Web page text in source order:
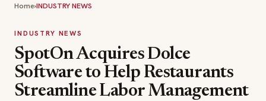
Home›INDUSTRY NEWS
INDUSTRY NEWS
SpotOn Acquires Dolce
Software to Help Restaurants
Streamline Labor Management